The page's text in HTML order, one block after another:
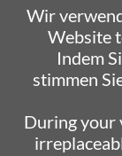
Wir
Website
Indem
stimmen
During your